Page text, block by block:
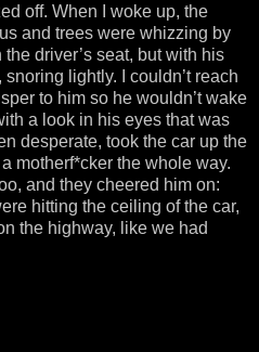
off. When I woke up, the
and trees were whizzing by
driver’s seat, but with his
lightly. I couldn’t reach
to him so he wouldn’t wake
a look in his eyes that was
desperate, took the car up the
motherf*cker the whole way.
and they cheered him on:
hitting the ceiling of the car,
the highway, like we had